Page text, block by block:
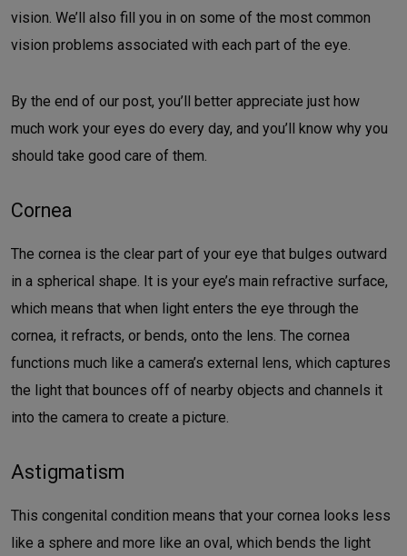
vision. We’ll also fill you in on some of the most common
vision problems associated with each part of the eye.
By the end of our post, you’ll better appreciate just how
much work your eyes do every day, and you’ll know why you
should take good care of them.
Cornea
The cornea is the clear part of your eye that bulges outward
in a spherical shape. It is your eye’s main refractive surface,
which means that when light enters the eye through the
cornea, it refracts, or bends, onto the lens. The cornea
functions much like a camera’s external lens, which captures
the light that bounces off of nearby objects and channels it
into the camera to create a picture.
Astigmatism
This congenital condition means that your cornea looks less
like a sphere and more like an oval, which bends the light